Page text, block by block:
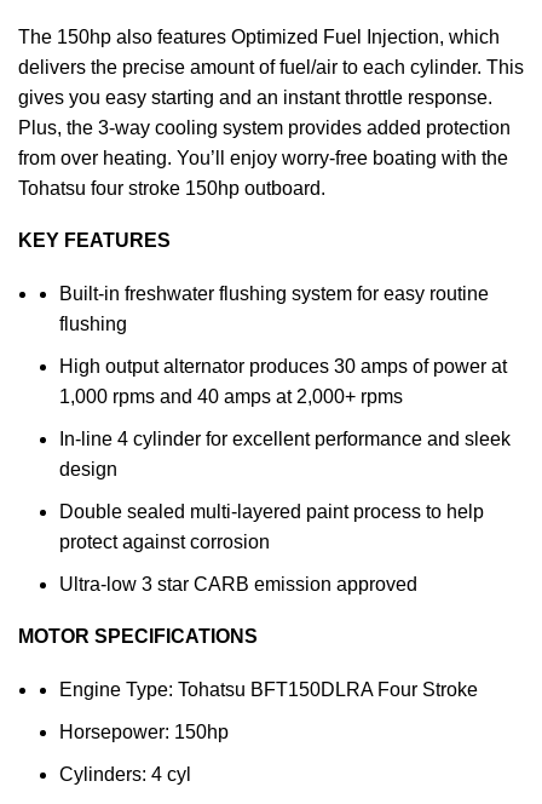
The 150hp also features Optimized Fuel Injection, which
delivers the precise amount of fuel/air to each cylinder. This
gives you easy starting and an instant throttle response.
Plus, the 3-way cooling system provides added protection
from over heating. You’ll enjoy worry-free boating with the
Tohatsu four stroke 150hp outboard.
KEY FEATURES
Built-in freshwater flushing system for easy routine
flushing
High output alternator produces 30 amps of power at
1,000 rpms and 40 amps at 2,000+ rpms
In-line 4 cylinder for excellent performance and sleek
design
Double sealed multi-layered paint process to help
protect against corrosion
Ultra-low 3 star CARB emission approved
MOTOR SPECIFICATIONS
Engine Type: Tohatsu BFT150DLRA Four Stroke
Horsepower: 150hp
Cylinders: 4 cyl